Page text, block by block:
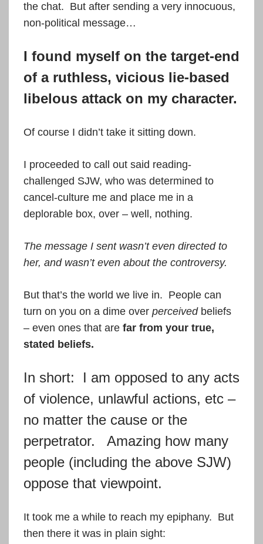
the chat. But after sending a very innocuous,
non-political message…
I found myself on the target-end
of a ruthless, vicious lie-based
libelous attack on my character.
Of course I didn’t take it sitting down.
I proceeded to call out said reading-
challenged SJW, who was determined to
cancel-culture me and place me in a
deplorable box, over – well, nothing.
The message I sent wasn’t even directed to
her, and wasn’t even about the controversy.
But that’s the world we live in. People can
turn on you on a dime over perceivedbeliefs
– even ones that are far from your true,
stated beliefs.
In short: I am opposed to any acts
of violence, unlawful actions, etc –
no matter the cause or the
perpetrator. Amazing how many
people (including the above SJW)
oppose that viewpoint.
It took me a while to reach my epiphany. But
then there it was in plain sight: